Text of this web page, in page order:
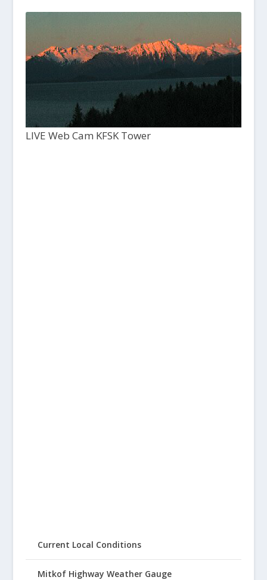
LIVE Web Cam KFSK Tower
Current Local Conditions
Mitkof Highway Weather Gauge